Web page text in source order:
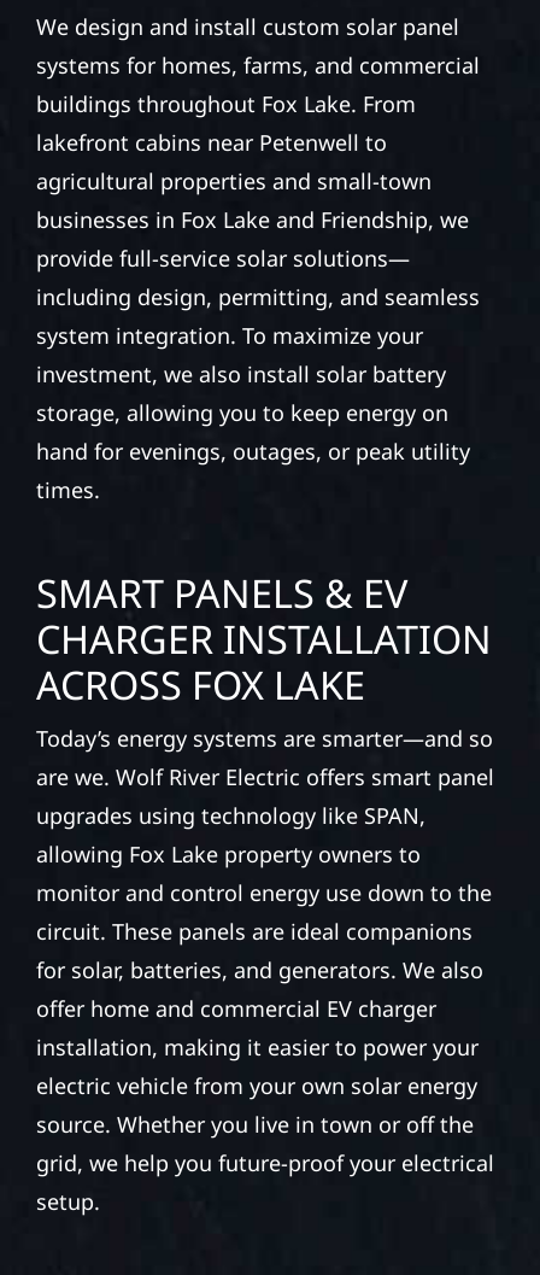
We design and install custom solar panel
systems for homes, farms, and commercial
buildings throughout Fox Lake. From
lakefront cabins near Petenwell to
agricultural properties and small-town
businesses in Fox Lake and Friendship, we
provide full-service solar solutions—
including design, permitting, and seamless
system integration. To maximize your
investment, we also install solar battery
storage, allowing you to keep energy on
hand for evenings, outages, or peak utility
times.
SMART PANELS & EV
CHARGER INSTALLATION
ACROSS FOX LAKE
Today’s energy systems are smarter—and so
are we. Wolf River Electric offers smart panel
upgrades using technology like SPAN,
allowing Fox Lake property owners to
monitor and control energy use down to the
circuit. These panels are ideal companions
for solar, batteries, and generators. We also
offer home and commercial EV charger
installation, making it easier to power your
electric vehicle from your own solar energy
source. Whether you live in town or off the
grid, we help you future-proof your electrical
setup.